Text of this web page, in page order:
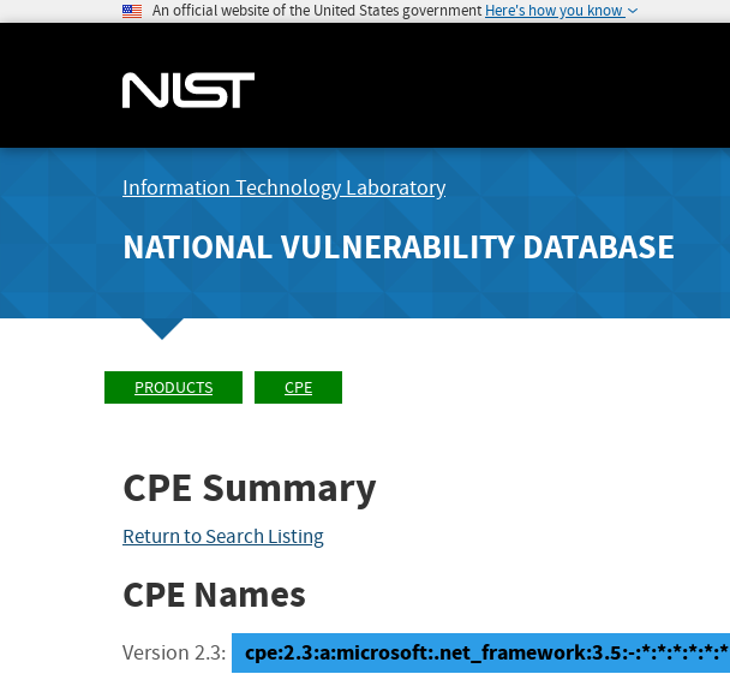
An official website of the United States government Here's how you know
Information Technology Laboratory
NATIONAL VULNERABILITY DATABASE
PRODUCTS CPE
CPE Summary
Return to Search Listing
CPE Names
Version 2.3: cpe:2.3:a:microsoft:.net_framework:3.5:-:*:*:*:*:*:*